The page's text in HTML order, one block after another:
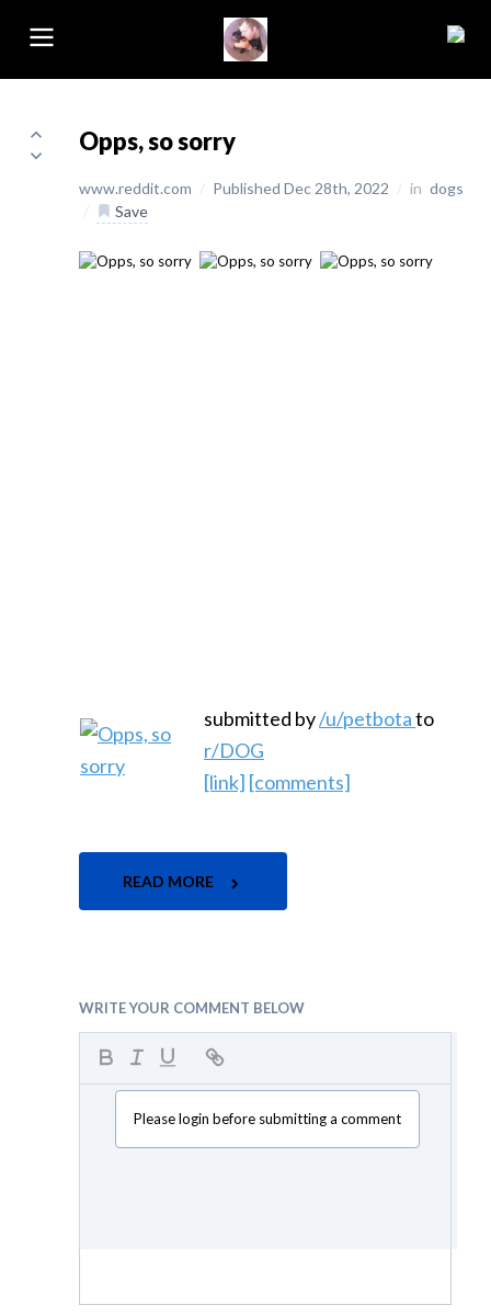
Opps, so sorry
www.reddit.com / Published Dec 28th, 2022 / in dogs
/
Save
submitted by/u/petbotato
r/DOG
[link] [comments]
READ MORE
WRITE YOUR COMMENT BELOW
Please login before submitting a comment